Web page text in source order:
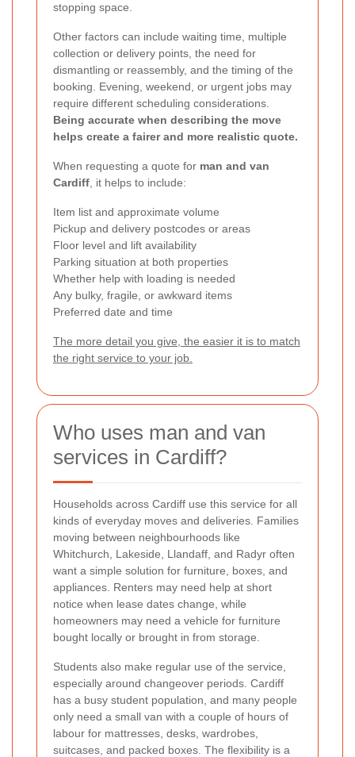
stopping space.
Other factors can include waiting time, multiple
collection or delivery points, the need for
dismantling or reassembly, and the timing of the
booking. Evening, weekend, or urgent jobs may
require different scheduling considerations.
Being accurate when describing the move
helps create a fairer and more realistic quote.
When requesting a quote for man and van
Cardiff, it helps to include:
Item list and approximate volume
Pickup and delivery postcodes or areas
Floor level and lift availability
Parking situation at both properties
Whether help with loading is needed
Any bulky, fragile, or awkward items
Preferred date and time
The more detail you give, the easier it is to match
the right service to your job.
Who uses man and van
services in Cardiff?
Households across Cardiff use this service for all
kinds of everyday moves and deliveries. Families
moving between neighbourhoods like
Whitchurch, Lakeside, Llandaff, and Radyr often
want a simple solution for furniture, boxes, and
appliances. Renters may need help at short
notice when lease dates change, while
homeowners may need a vehicle for furniture
bought locally or brought in from storage.
Students also make regular use of the service,
especially around changeover periods. Cardiff
has a busy student population, and many people
only need a small van with a couple of hours of
labour for mattresses, desks, wardrobes,
suitcases, and packed boxes. The flexibility is a